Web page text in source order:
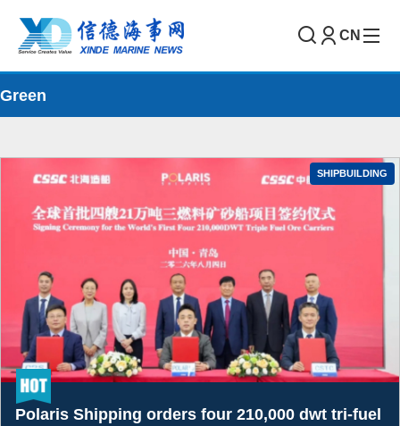
CN
Green
SHIPBUILDING
Polaris Shipping orders four 210,000 dwt tri-fuel